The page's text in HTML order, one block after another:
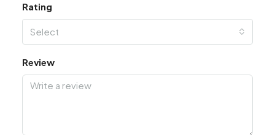
Rating
Select
Review